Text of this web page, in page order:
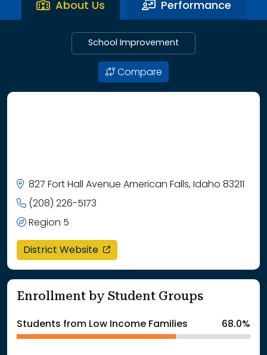
About Us Performance
School Improvement
Compare
827 Fort Hall Avenue American Falls, Idaho 83211
(208) 226-5173
Region 5
District Website opens in a new window
Enrollment by Student Groups
Students from Low Income Families 68.0%